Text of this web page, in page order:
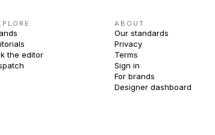
the editor
ABOUT
Our standards
Privacy
Terms
Sign in
For brands
Designer dashboard